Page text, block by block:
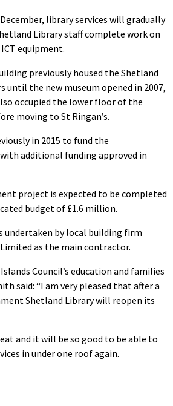
library services will gradually
Library staff complete work on
equipment.
previously housed the Shetland
until the new museum opened in 2007,
occupied the lower floor of the
moving to St Ringan’s.
in 2015 to fund the
additional funding approved in
project is expected to be completed
budget of £1.6 million.
undertaken by local building firm
as the main contractor.
Council’s education and families
said: “I am very pleased that after a
Shetland Library will reopen its
and it will be so good to be able to
in under one roof again.